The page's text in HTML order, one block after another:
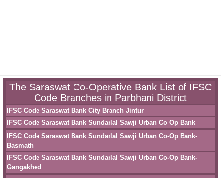
The Saraswat Co-Operative Bank List of IFSC
Code Branches in Parbhani District
IFSC Code Saraswat Bank City Branch Jintur
IFSC Code Saraswat Bank Sundarlal Sawji Urban Co Op Bank
IFSC Code Saraswat Bank Sundarlal Sawji Urban Co-Op Bank-
Basmath
IFSC Code Saraswat Bank Sundarlal Sawji Urban Co-Op Bank-
Gangakhed